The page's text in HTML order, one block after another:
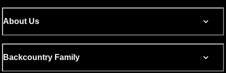
About Us
Backcountry Family